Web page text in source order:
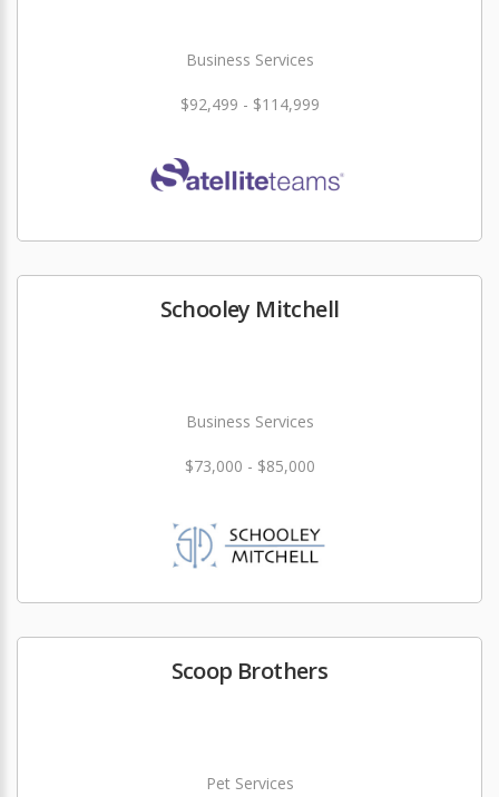
Business Services
$92,499 - $114,999
Schooley Mitchell
Business Services
$73,000 - $85,000
Scoop Brothers
Pet Services